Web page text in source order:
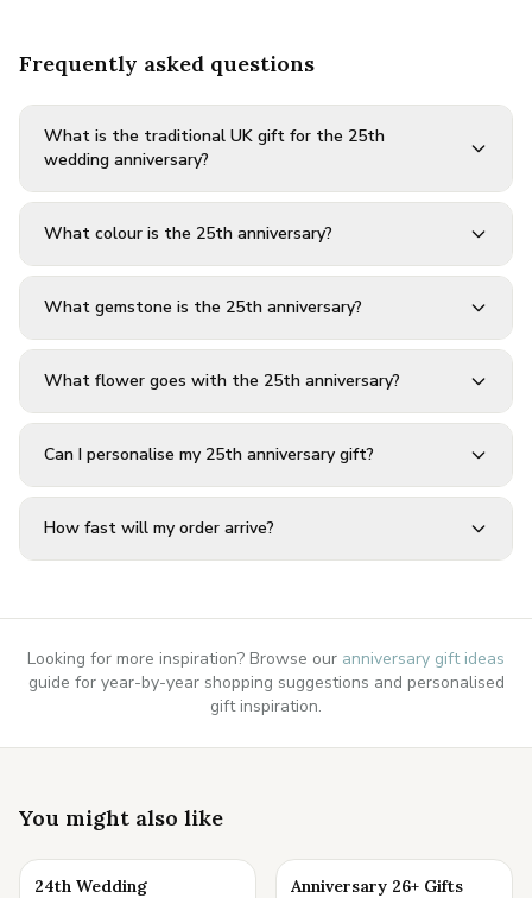
Frequently asked questions
What is the traditional UK gift for the 25th
wedding anniversary?
What colour is the 25th anniversary?
What gemstone is the 25th anniversary?
What flower goes with the 25th anniversary?
Can I personalise my 25th anniversary gift?
How fast will my order arrive?
Looking for more inspiration? Browse our anniversary gift ideas
guide for year-by-year shopping suggestions and personalised
gift inspiration.
You might also like
24th Wedding
Anniversary 26+ Gifts